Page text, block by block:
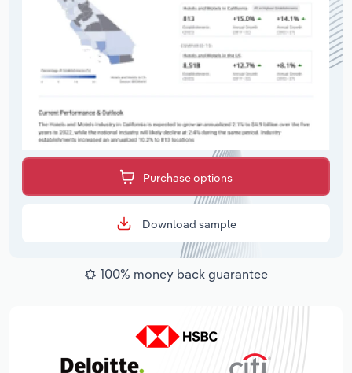
Purchase options
Download sample
100% money back guarantee